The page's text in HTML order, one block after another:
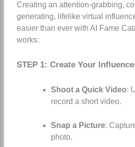
Creating an attention-grabbing,
generating, lifelike virtual
easier than ever with AI Fame
works:
STEP 1: Create Your
Shoot a Quick Video:
record a short video.
Snap a Picture:
photo.